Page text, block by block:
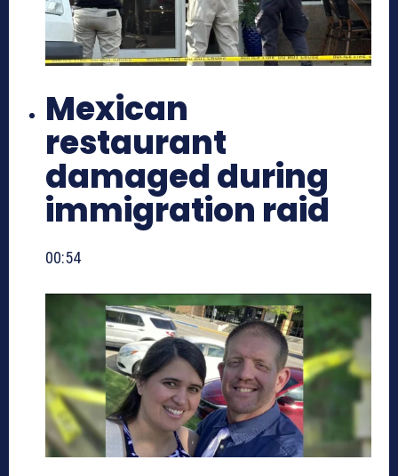
Mexican
restaurant
damaged during
immigration raid
00:54